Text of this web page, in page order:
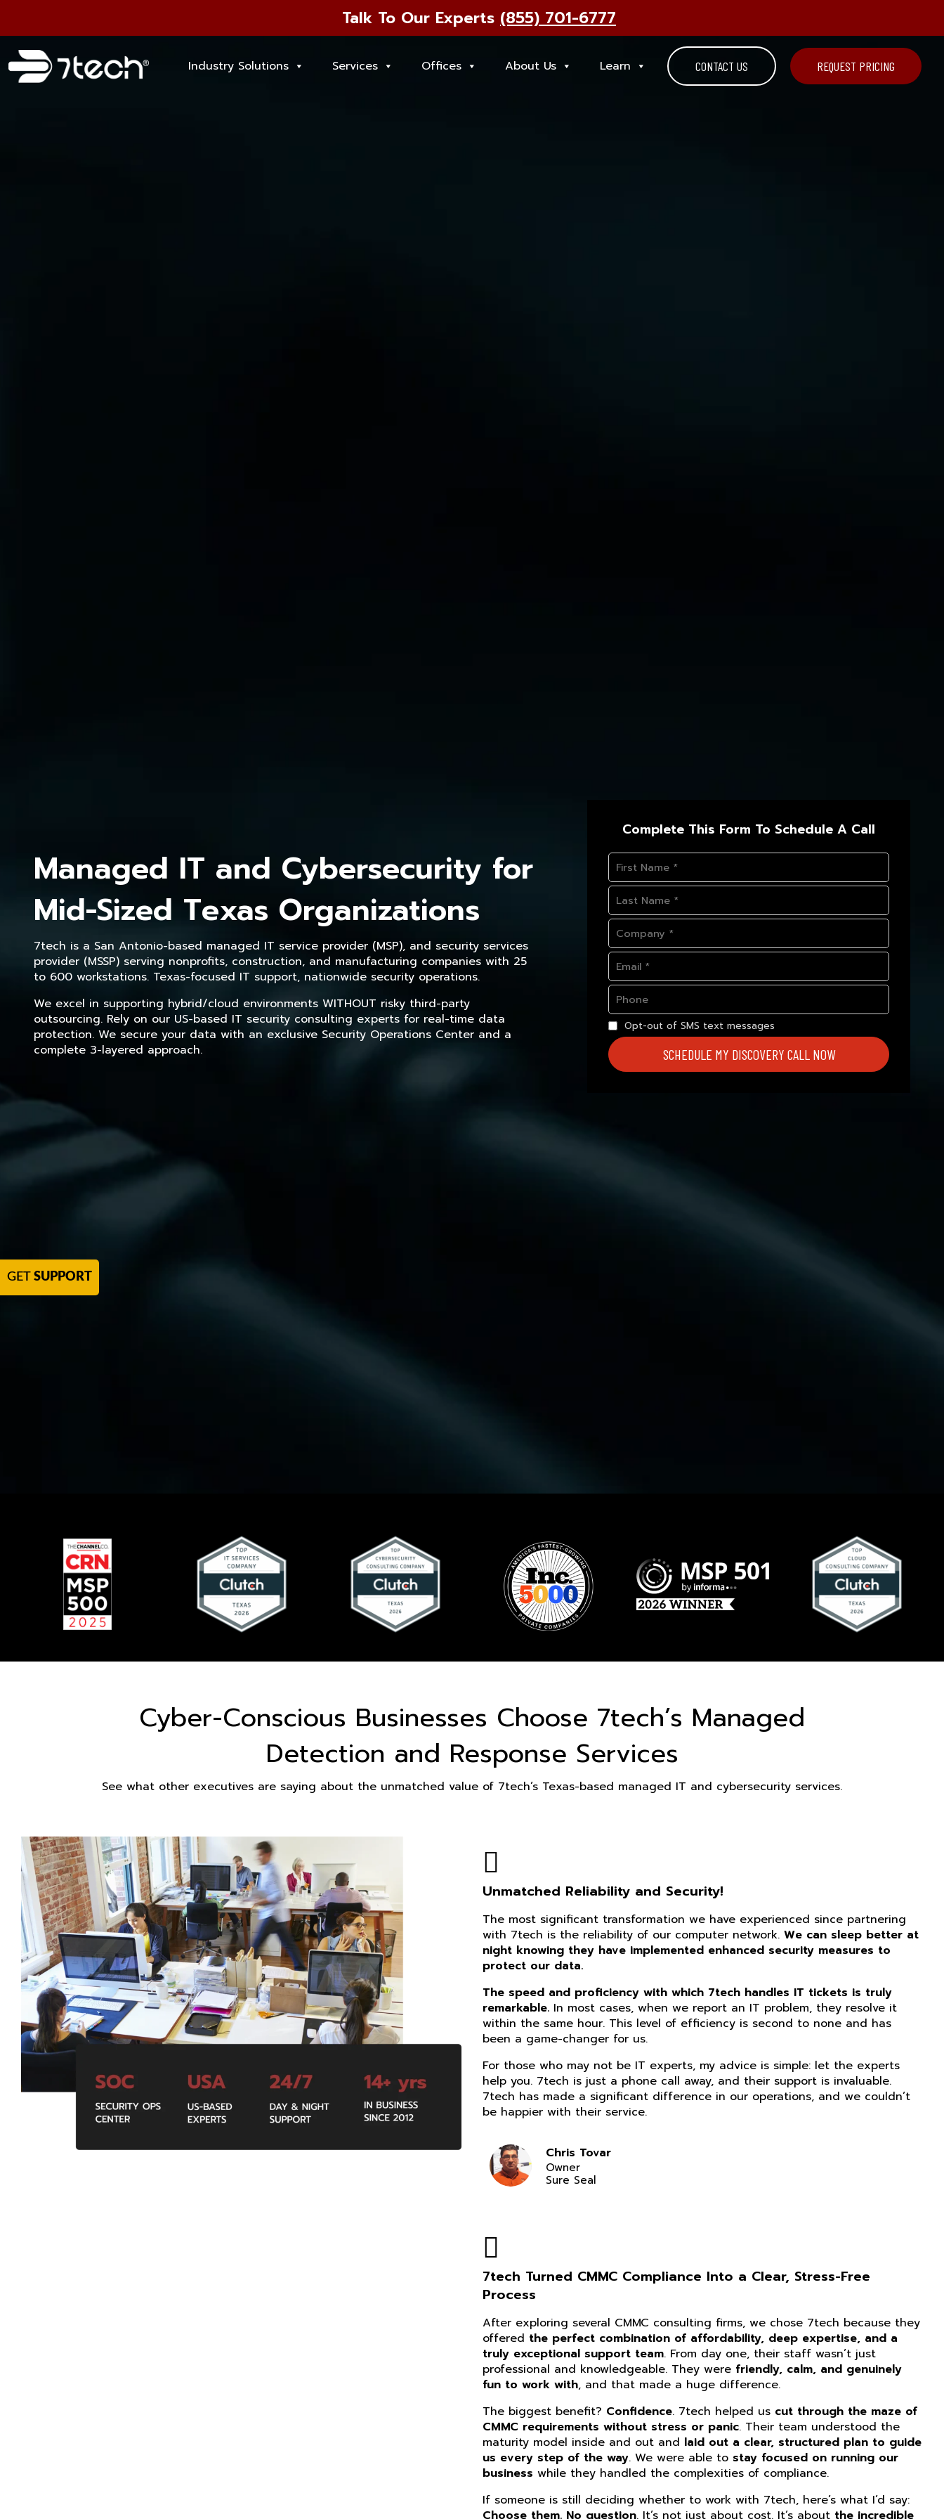
Talk To Our Experts (855) 701-6777
Industry Solutions Services Offices About Us Learn CONTACT US REQUEST PRICING
Managed IT and Cybersecurity for
Mid-Sized Texas Organizations
7tech is a San Antonio-based managed IT service provider (MSP), and security services
provider (MSSP) serving nonprofits, construction, and manufacturing companies with 25
to 600 workstations. Texas-focused IT support, nationwide security operations.
We excel in supporting hybrid/cloud environments WITHOUT risky third-party
outsourcing. Rely on our US-based IT security consulting experts for real-time data
protection. We secure your data with an exclusive Security Operations Center and a
complete 3-layered approach.
Complete This Form To Schedule A Call
Opt-out of SMS text messages
SCHEDULE MY DISCOVERY CALL NOW
Cyber-Conscious Businesses Choose 7tech’s Managed
Detection and Response Services
See what other executives are saying about the unmatched value of 7tech’s Texas-based managed IT and cybersecurity services.
Unmatched Reliability and Security!
The most significant transformation we have experienced since partnering
with 7tech is the reliability of our computer network. We can sleep better at
night knowing they have implemented enhanced security measures to
protect our data.
The speed and proficiency with which 7tech handles IT tickets is truly
remarkable. In most cases, when we report an IT problem, they resolve it
within the same hour. This level of efficiency is second to none and has
been a game-changer for us.
For those who may not be IT experts, my advice is simple: let the experts
help you. 7tech is just a phone call away, and their support is invaluable.
7tech has made a significant difference in our operations, and we couldn’t
be happier with their service.
Chris Tovar
Owner
Sure Seal
7tech Turned CMMC Compliance Into a Clear, Stress-Free
Process
After exploring several CMMC consulting firms, we chose 7tech because they
offered the perfect combination of affordability, deep expertise, and a
truly exceptional support team. From day one, their staff wasn’t just
professional and knowledgeable. They were friendly, calm, and genuinely
fun to work with, and that made a huge difference.
The biggest benefit? Confidence. 7tech helped us cut through the maze of
CMMC requirements without stress or panic. Their team understood the
maturity model inside and out and laid out a clear, structured plan to guide
us every step of the way. We were able to stay focused on running our
business while they handled the complexities of compliance.
If someone is still deciding whether to work with 7tech, here’s what I’d say:
Choose them. No question. It’s not just about cost. It’s about the incredible
GET SUPPORT